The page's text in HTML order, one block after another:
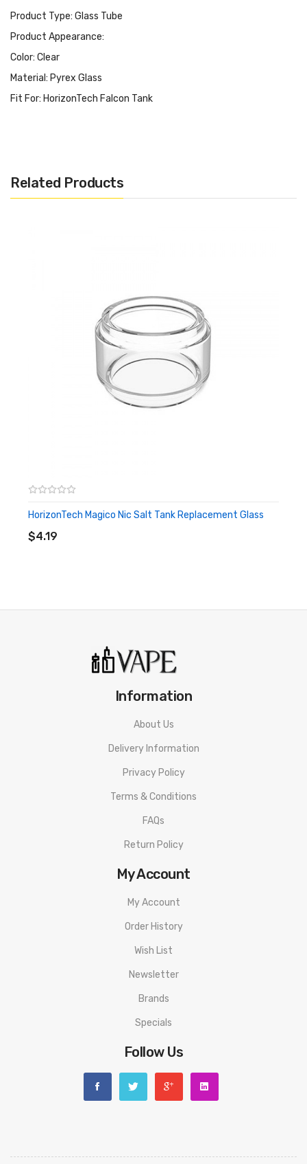
Product Type: Glass Tube
Product Appearance:
Color: Clear
Material: Pyrex Glass
Fit For: HorizonTech Falcon Tank
Related Products
HorizonTech Magico Nic Salt Tank Replacement Glass
$4.19
Information
About Us
Delivery Information
Privacy Policy
Terms & Conditions
FAQs
Return Policy
My Account
My Account
Order History
Wish List
Newsletter
Brands
Specials
Follow Us